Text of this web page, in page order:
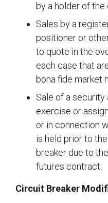
by a holder of the
Sales by a
positioner or
to quote in the
each case that
bona fide market
Sale of a
exercise or
or in connection
is held prior to
breaker due to
futures contract.
Circuit Breaker